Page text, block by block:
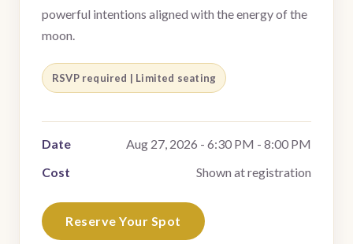
powerful intentions aligned with the energy of the
moon.
RSVP required | Limited seating
Date
Aug 27, 2026 - 6:30 PM - 8:00 PM
Cost
Shown at registration
Reserve Your Spot